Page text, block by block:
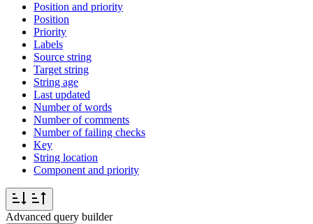
Position and priority
Position
Priority
Labels
Source string
Target string
String age
Last updated
Number of words
Number of comments
Number of failing checks
Key
String location
Component and priority
Advanced query builder